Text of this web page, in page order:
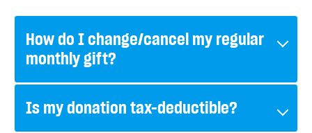
How do I change/cancel my regular
monthly gift?
Is my donation tax-deductible?